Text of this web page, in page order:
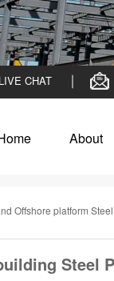
LIVE CHAT
About
Offshore platform
Steel